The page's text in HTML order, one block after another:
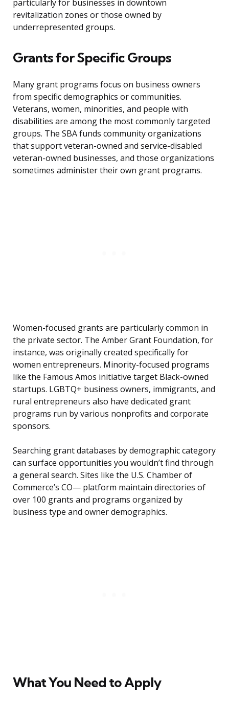
particularly for businesses in downtown
revitalization zones or those owned by
underrepresented groups.
Grants for Specific Groups
Many grant programs focus on business owners
from specific demographics or communities.
Veterans, women, minorities, and people with
disabilities are among the most commonly targeted
groups. The SBA funds community organizations
that support veteran-owned and service-disabled
veteran-owned businesses, and those organizations
sometimes administer their own grant programs.
Women-focused grants are particularly common in
the private sector. The Amber Grant Foundation, for
instance, was originally created specifically for
women entrepreneurs. Minority-focused programs
like the Famous Amos initiative target Black-owned
startups. LGBTQ+ business owners, immigrants, and
rural entrepreneurs also have dedicated grant
programs run by various nonprofits and corporate
sponsors.
Searching grant databases by demographic category
can surface opportunities you wouldn’t find through
a general search. Sites like the U.S. Chamber of
Commerce’s CO— platform maintain directories of
over 100 grants and programs organized by
business type and owner demographics.
What You Need to Apply